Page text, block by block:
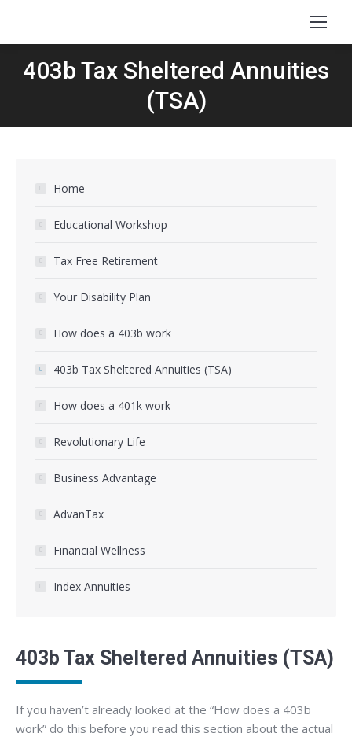
403b Tax Sheltered Annuities
(TSA)
Home
Educational Workshop
Tax Free Retirement
Your Disability Plan
How does a 403b work
403b Tax Sheltered Annuities (TSA)
How does a 401k work
Revolutionary Life
Business Advantage
AdvanTax
Financial Wellness
Index Annuities
403b Tax Sheltered Annuities (TSA)
If you haven’t already looked at the “How does a 403b
work” do this before you read this section about the actual